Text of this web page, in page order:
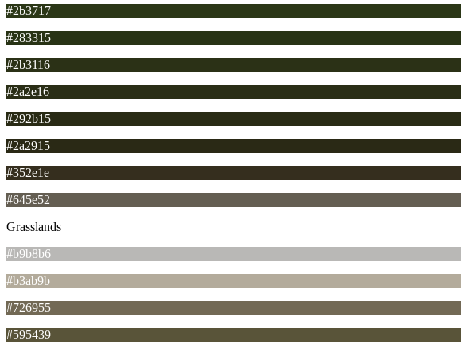
#2b3717
#283315
#2b3116
#2a2e16
#292b15
#2a2915
#352e1e
#645e52
Grasslands
#b9b8b6
#b3ab9b
#726955
#595439